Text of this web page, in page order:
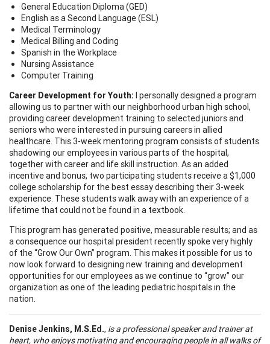
General Education Diploma (GED)
English as a Second Language (ESL)
Medical Terminology
Medical Billing and Coding
Spanish in the Workplace
Nursing Assistance
Computer Training
Career Development for Youth: I personally designed a program
allowing us to partner with our neighborhood urban high school,
providing career development training to selected juniors and
seniors who were interested in pursuing careers in allied
healthcare. This 3-week mentoring program consists of students
shadowing our employees in various parts of the hospital,
together with career and life skill instruction. As an added
incentive and bonus, two participating students receive a $1,000
college scholarship for the best essay describing their 3-week
experience. These students walk away with an experience of a
lifetime that could not be found in a textbook.
This program has generated positive, measurable results; and as
a consequence our hospital president recently spoke very highly
of the “Grow Our Own” program. This makes it possible for us to
now look forward to designing new training and development
opportunities for our employees as we continue to “grow” our
organization as one of the leading pediatric hospitals in the
nation.
Denise Jenkins, M.S.Ed., is a professional speaker and trainer at
heart, who enjoys motivating and encouraging people in all walks of